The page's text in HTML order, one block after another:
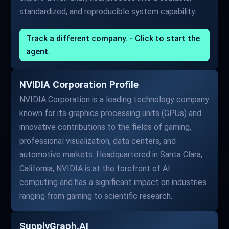
standardized, and reproducible system capability.
Track a different company. - Click to start the
agent.
NVIDIA Corporation Profile
NVIDIA Corporation is a leading technology company
known for its graphics processing units (GPUs) and
innovative contributions to the fields of gaming,
professional visualization, data centers, and
automotive markets. Headquartered in Santa Clara,
California, NVIDIA is at the forefront of AI
computing and has a significant impact on industries
ranging from gaming to scientific research.
SupplyGraph.AI